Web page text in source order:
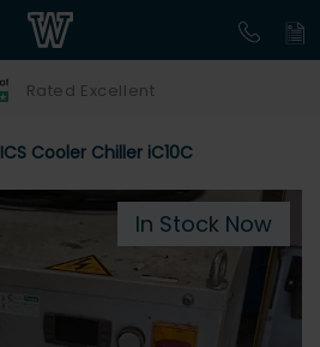
Rated Excellent
ICS Cooler Chiller iC10C
In Stock Now